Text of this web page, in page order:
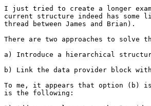
I just tried to create a longer example, as Christer requested, and the 
current structure indeed has some limitations (as discussed in this 
thread between James and Brian).

There are two approaches to solve the problem:

a) Introduce a hierarchical structure within the MIME bodies.

b) Link the data provider block with other blocks.

To me, it appears that option (b) is somewhat easier. All we have to do 
is the following:

1) Add a new element to the ProviderInfo block (let's call it <reference>)
2) Add a new element to the other blocks (let's call it <id>)
3) Add a requirement that all blocks added by a data provider must have 
the same value in <id>, which is then repeated in the <reference> element.

Of course, we have an id already in the MIME structure (in the form of a 
Content-ID). This would allow us to avoid defining the <id> in the 
structures but we would instead use the <reference> element to enumerate 
the content-ids. It does not exist in the XML. Is that a problem? For 
the provided-by structure, for example, we do not communite MIME 
structures but I suspect that the PIDF document would come from a single 
data provider anyway?!

Ciao
Hannes

On 10/22/2013 11:28 PM, James Winterbottom wrote:
> I think this clarifies my problem with the current structure.
> The provider would only ever send this block by itself if it doesn't have anything other to send. This implies that it doesn't know what kind of provider it actually is which doesn't seem useful.
>
>
> On 23/10/2013, at 8:20 AM, Brian Rosen <br@brianrosen.net> wrote:
>
>> Because you also need it as a stand alone when that's all the provider sends, and if you think, as I do, that the average report that is more than just the provider block will have two or more blocks, it's repetitive.  You don't get anything out of repeating every element of the provider block.  You only want to know which provider sent it.
>>
>> Brian
>> On Oct 22, 2013, at 5:14 PM, James Winterbottom <a.james.winterbottom@gmail.com> wrote:
>>
>>> Yes, and so?
>>> This is dead simple with schema and achieves the tie in a totally unambiguous way.
>>>
>>> On 23/10/2013, at 8:07 AM, Brian Rosen <br@brianrosen.net> wrote:
>>>
>>>> Because the provider info is itself a block.  Repeating it does nothing.
>>>>
>>>> We would have to make the content of the provider block a component of every other block.
>>>>
>>>> Brian
>>>>
>>>> On Oct 22, 2013, at 4:54 PM, James Winterbottom <a.james.winterbottom@gmail.com> wrote:
>>>>
>>>>> I am not sure that I understand why it is such a problem to have provider blocks repeated if a single provider provides more than one block of information. This addresses the MIME issue and the requirement to have some kind of chaining unique ID.
>>>>>
>>>>> Cheers
>>>>> James
>>>>>
>>>>> On 23/10/2013, at 7:51 AM, Brian Rosen <br@brianrosen.net> wrote:
>>>>>
>>>>>> By "fixing" the data structure to be a series of blocks, each with it's own MIME type and schema, you can't really group them in useful ways.
>>>>>> When I did the original, a given set of data from one source was one object, and you could have more than one such object in the body, or more than one URI to an entire object in the Call-Info.  When  we split it up into blocks, we lost the ability to group.
>>>>>>
>>>>>> We could try doing something with mime/multipart hierarchy.  I don't know what is possible.  I don't think requiring all blocks from the same source to have a unique ID in them is brittle.
>>>>>>
>>>>>> Brian
>>>>>>
>>>>>> On Oct 22, 2013, at 4:17 PM, James Winterbottom <a.james.winterbottom@gmail.com> wrote:
>>>>>>
>>>>>>> I think that that is more brittle.
>>>>>>> If the requirement is that the data provided be firmly linked to source then tie them together more tightly.
>>>>>>>
>>>>>>>
>>>>>>>
>>>>>>> Sent from my iPad
>>>>>>>
>>>>>>> On 23/10/2013, at 6:21 AM, Brian Rosen <br@brianrosen.net> wrote:
>>>>>>>
>>>>>>>> I would be inclined to have a "source" attribute in every block, which could be matched.  It could contain any globally unique string (such as a domain name) that labels the source of each block.
>>>>>>>>
>>>>>>>> Brian
>>>>>>>>
>>>>>>>> On Oct 22, 2013, at 3:16 PM, James Winterbottom <a.james.winterbottom@gmail.com> wrote:
>>>>>>>>
>>>>>>>>> One way to do that is through schema structure and constraints.
>>>>>>>>>
>>>>>>>>>
>>>>>>>>> Sent from my iPad
>>>>>>>>>
>>>>>>>>> On 23/10/2013, at 5:30 AM, Brian Rosen <br@brianrosen.net> wrote:
>>>>>>>>>
>>>>>>>>>> I don't think this is sufficient.  I think there has to be a way to know which data provider which block.
>>>>>>>>>>
>>>>>>>>>> What you have is:
>>>>>>>>>> SP A provided some info
>>>>>>>>>> SP B provided some info
>>>>>>>>>> Info X, don't know who provided it
>>>>>>>>>> Info Y, don't know who provided it
>>>>>>>>>>
>>>>>>>>>> Brian
>>>>>>>>>>
>>>>>>>>>> On Oct 22, 2013, at 11:54 AM, Hannes Tschofenig <Hannes.Tschofenig@gmx.net>